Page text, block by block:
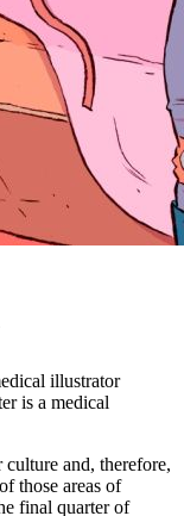
illustrator
is a medical
and, therefore,
those areas of
final quarter of